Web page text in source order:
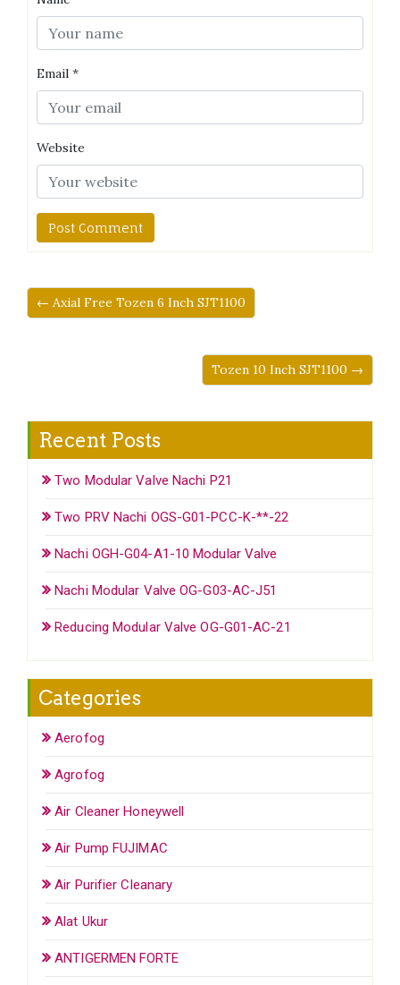
Email *
Website
← Axial Free Tozen 6 Inch SJT1100
Tozen 10 Inch SJT1100 →
Recent Posts
Two Modular Valve Nachi P21
Two PRV Nachi OGS-G01-PCC-K-**-22
Nachi OGH-G04-A1-10 Modular Valve
Nachi Modular Valve OG-G03-AC-J51
Reducing Modular Valve OG-G01-AC-21
Categories
Aerofog
Agrofog
Air Cleaner Honeywell
Air Pump FUJIMAC
Air Purifier Cleanary
Alat Ukur
ANTIGERMEN FORTE